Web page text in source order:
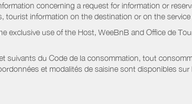
concerning a request for information or
tourist information on the destination or on the
exclusive use of the Host, WeeBnB and Office de
suivants du Code de la consommation, tout
et modalités de saisine sont disponibles